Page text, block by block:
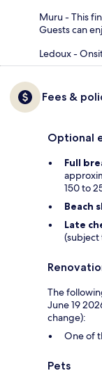
Muru - This
Guests can
Ledoux -
Fees &
Optional
Full
150 to
Beach
Late
(subject
The
June 19
change):
One of
Pets